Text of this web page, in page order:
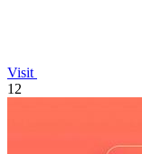
Visit
12